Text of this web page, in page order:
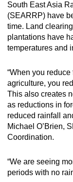
South East Asia
(SEARRP) have
time. Land
plantations have
temperatures and
“When you
agriculture, you
This also creates
as reductions in
reduced rainfall
Michael O’Brien,
Coordination.
“We are seeing
periods with no